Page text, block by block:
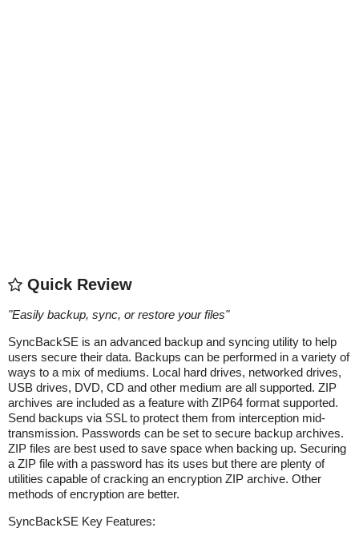
Quick Review
"Easily backup, sync, or restore your files"
SyncBackSE is an advanced backup and syncing utility to help
users secure their data. Backups can be performed in a variety of
ways to a mix of mediums. Local hard drives, networked drives,
USB drives, DVD, CD and other medium are all supported. ZIP
archives are included as a feature with ZIP64 format supported.
Send backups via SSL to protect them from interception mid-
transmission. Passwords can be set to secure backup archives.
ZIP files are best used to save space when backing up. Securing
a ZIP file with a password has its uses but there are plenty of
utilities capable of cracking an encryption ZIP archive. Other
methods of encryption are better.
SyncBackSE Key Features: